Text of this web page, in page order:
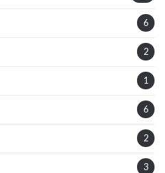
6
2
1
6
2
3